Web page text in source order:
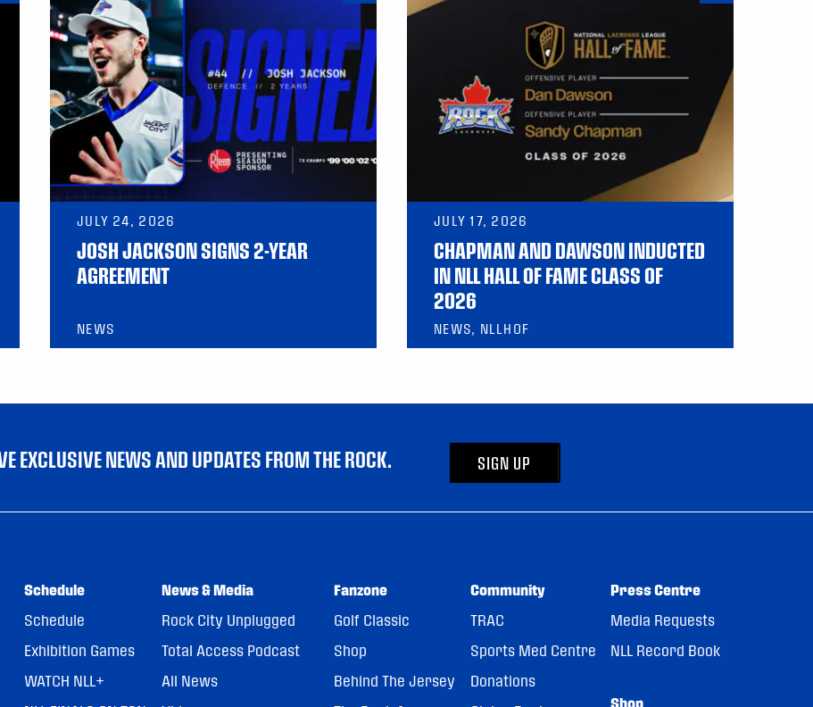
JULY 24, 2026
JOSH JACKSON SIGNS 2-YEAR
AGREEMENT
NEWS
JULY 17, 2026
CHAPMAN AND DAWSON INDUCTED
IN NLL HALL OF FAME CLASS OF
2026
NEWS, NLLHOF
EXCLUSIVE NEWS AND UPDATES FROM THE ROCK. SIGN UP
Schedule
Schedule
Exhibition Games
WATCH NLL+
News & Media
Rock City Unplugged
Total Access Podcast
All News
Fanzone
Golf Classic
Shop
Behind The Jersey
Community
TRAC
Sports Med Centre
Donations
Press Centre
Media Requests
NLL Record Book
Shop